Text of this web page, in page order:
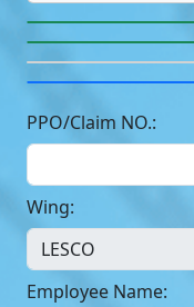
PPO/Claim NO.:
Wing:
Employee Name: